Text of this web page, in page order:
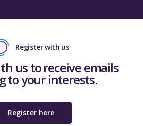
Register with us
us to receive emails
to your interests.
Register here